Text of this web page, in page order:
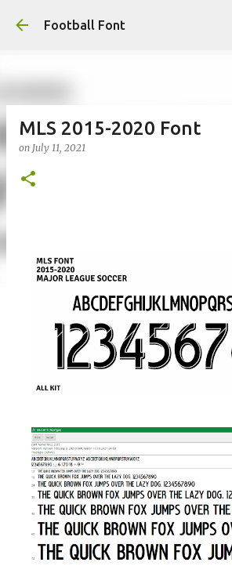
Skip to main content
Football Font
MLS 2015-2020 Font
on July 11, 2021